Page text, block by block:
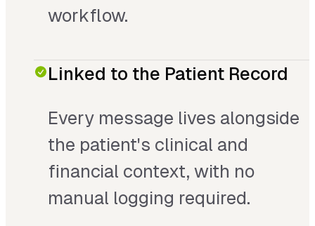
workflow.
Linked to the Patient Record
Every message lives alongside
the patient's clinical and
financial context, with no
manual logging required.